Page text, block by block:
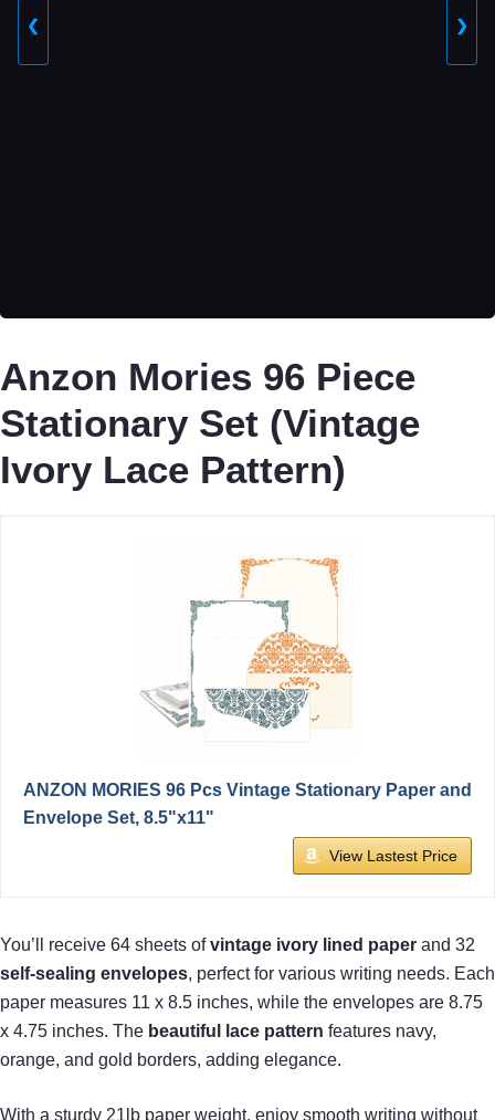
❮ ❯
Anzon Mories 96 Piece
Stationary Set (Vintage
Ivory Lace Pattern)
ANZON MORIES 96 Pcs Vintage Stationary Paper and
Envelope Set, 8.5"x11"
View Lastest Price
You’ll receive 64 sheets ofvintage ivory lined paper and 32
self-sealing envelopes, perfect for various writing needs. Each
paper measures 11 x 8.5 inches, while the envelopes are 8.75
x 4.75 inches. The beautiful lace pattern features navy,
orange, and gold borders, adding elegance.
With a sturdy 21lb paper weight, enjoy smooth writing without